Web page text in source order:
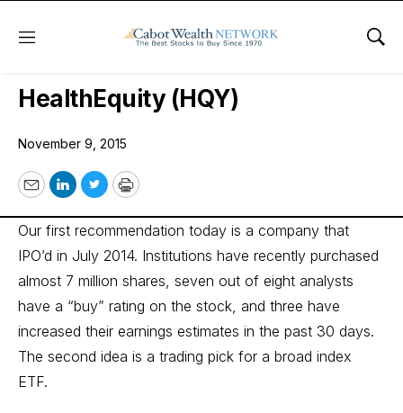
Menu
Wall Street’s Best Digest
HealthEquity (HQY)
November 9, 2015
EmailLinkedIn
TwitterPrint
Our first recommendation today is a company that
IPO’d in July 2014. Institutions have recently purchased
almost 7 million shares, seven out of eight analysts
have a “buy” rating on the stock, and three have
increased their earnings estimates in the past 30 days.
The second idea is a trading pick for a broad index
ETF.